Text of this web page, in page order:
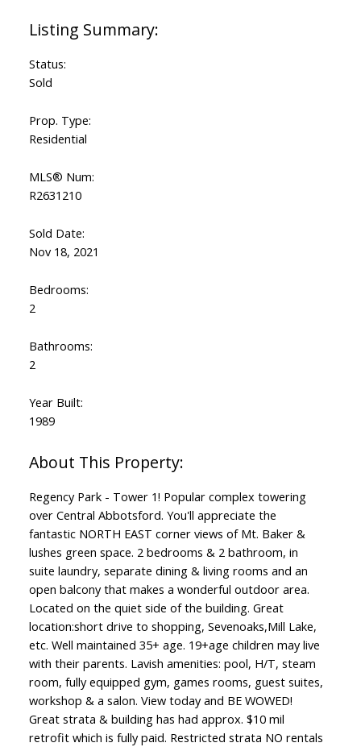
Status:
Sold
Prop. Type:
Residential
MLS® Num:
R2631210
Sold Date:
Nov 18, 2021
Bedrooms:
2
Bathrooms:
2
Year Built:
1989
Regency Park - Tower 1! Popular complex towering
over Central Abbotsford. You'll appreciate the
fantastic NORTH EAST corner views of Mt. Baker &
lushes green space. 2 bedrooms & 2 bathroom, in
suite laundry, separate dining & living rooms and an
open balcony that makes a wonderful outdoor area.
Located on the quiet side of the building. Great
location:short drive to shopping, Sevenoaks,Mill Lake,
etc. Well maintained 35+ age. 19+age children may live
with their parents. Lavish amenities: pool, H/T, steam
room, fully equipped gym, games rooms, guest suites,
workshop & a salon. View today and BE WOWED!
Great strata & building has had approx. $10 mil
retrofit which is fully paid. Restricted strata NO rentals